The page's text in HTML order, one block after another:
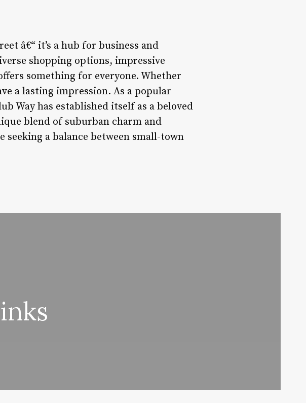
â€“ it’s a hub for business and
shopping options, impressive
something for everyone. Whether
a lasting impression. As a popular
Way has established itself as a beloved
blend of suburban charm and
a balance between small-town